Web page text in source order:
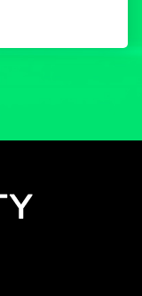
tab
new tab
in a new tab
opens in a new tab